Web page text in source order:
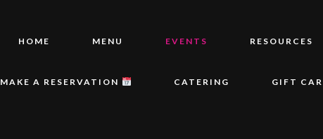
HOME MENU EVENTS RESOURCES
MAKE A RESERVATION CATERING GIFT